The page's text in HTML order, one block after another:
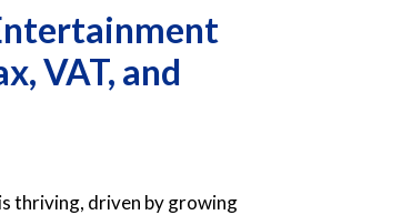
VAT, and
thriving, driven by growing